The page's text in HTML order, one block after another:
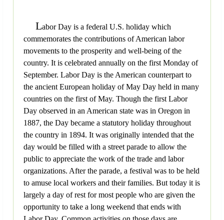
Labor Day is a federal U.S. holiday which
commemorates the contributions of American labor
movements to the prosperity and well-being of the
country. It is celebrated annually on the first Monday of
September. Labor Day is the American counterpart to
the ancient European holiday of May Day held in many
countries on the first of May. Though the first Labor
Day observed in an American state was in Oregon in
1887, the Day became a statutory holiday throughout
the country in 1894. It was originally intended that the
day would be filled with a street parade to allow the
public to appreciate the work of the trade and labor
organizations. After the parade, a festival was to be held
to amuse local workers and their families. But today it is
largely a day of rest for most people who are given the
opportunity to take a long weekend that ends with